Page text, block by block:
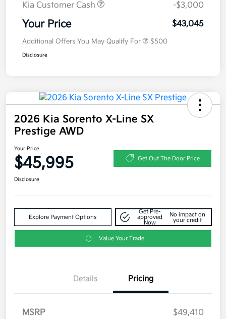
Kia Customer Cash
-$3,000
Your Price $43,045
Additional Offers You May Qualify For $500
Disclosure
2026 Kia Sorento X-Line SX
Prestige AWD
Your Price
$45,995 Get Out The Door Price
Disclosure
Explore Payment Options
Get Pre-
approved
Now
No impact on
your credit
Value Your Trade
Details Pricing
MSRP
$49,410